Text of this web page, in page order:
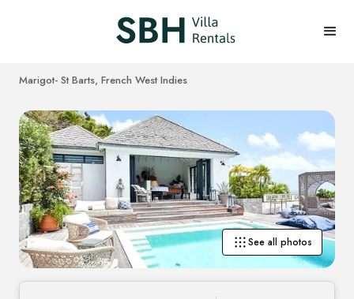
Marigot- St Barts, French West Indies
See all photos